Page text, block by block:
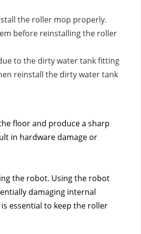
the roller mop properly.
before reinstalling the roller
to the dirty water tank fitting
reinstall the dirty water tank
floor and produce a sharp
in hardware damage or
the robot. Using the robot
damaging internal
essential to keep the roller